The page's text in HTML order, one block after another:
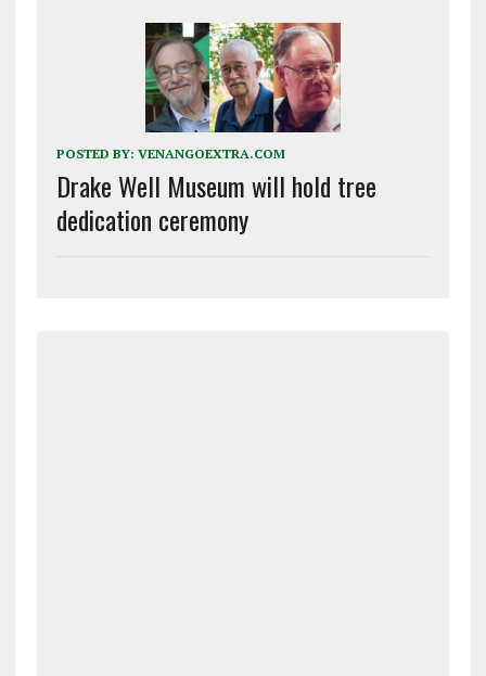
POSTED BY: VENANGOEXTRA.COM
Drake Well Museum will hold tree
dedication ceremony